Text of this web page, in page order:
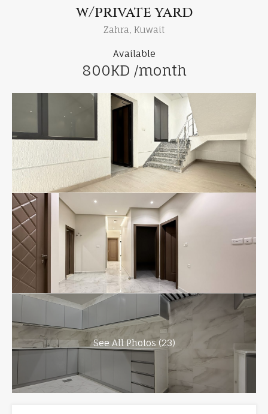
w/private yard
Zahra, Kuwait
Available
800KD /month
See All Photos (23)